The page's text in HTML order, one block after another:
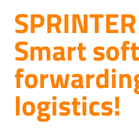
Smart
logistics!